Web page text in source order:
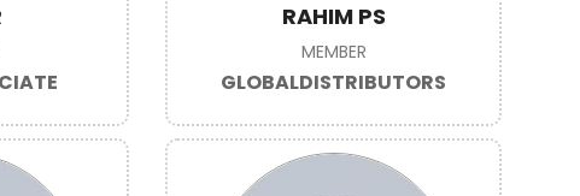
RAHIM PS
MEMBER
GLOBALDISTRIBUTORS